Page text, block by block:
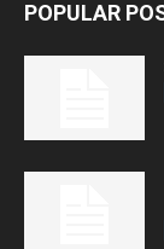
POPULAR